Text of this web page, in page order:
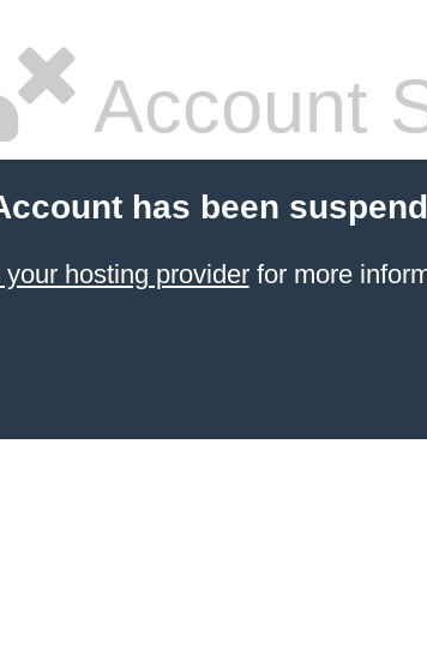
Account
has been
your hosting providerfor more